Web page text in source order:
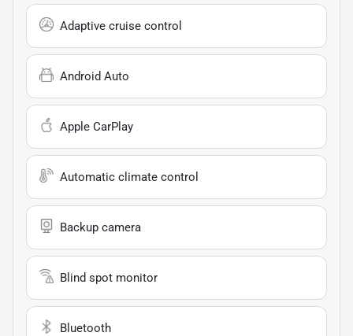
Adaptive cruise control
Android Auto
Apple CarPlay
Automatic climate control
Backup camera
Blind spot monitor
Bluetooth